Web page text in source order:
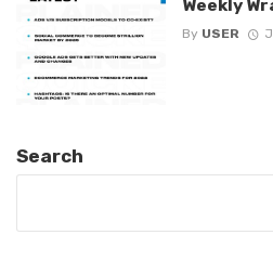
Weekly
By USER
Search